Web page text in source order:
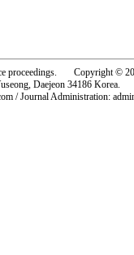
proceedings. Copyright ©
Daejeon 34186 Korea.
/ Journal Administration: